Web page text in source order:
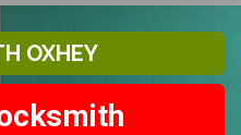
OXHEY